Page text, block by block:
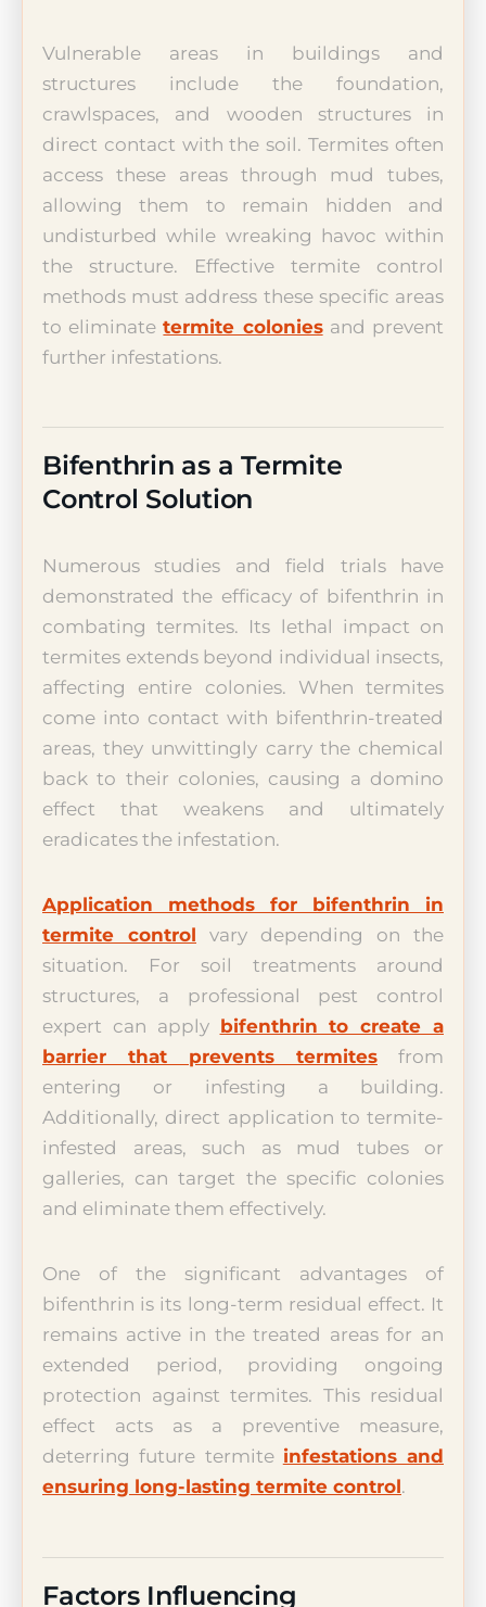
Vulnerable areas in buildings and
structures include the foundation,
crawlspaces, and wooden structures in
direct contact with the soil. Termites often
access these areas through mud tubes,
allowing them to remain hidden and
undisturbed while wreaking havoc within
the structure. Effective termite control
methods must address these specific areas
to eliminatetermite coloniesand prevent
further infestations.
Bifenthrin as a Termite
Control Solution
Numerous studies and field trials have
demonstrated the efficacy of bifenthrin in
combating termites. Its lethal impact on
termites extends beyond individual insects,
affecting entire colonies. When termites
come into contact with bifenthrin-treated
areas, they unwittingly carry the chemical
back to their colonies, causing a domino
effect that weakens and ultimately
eradicates the infestation.
Application methods for bifenthrin in
termite control vary depending on the
situation. For soil treatments around
structures, a professional pest control
expert can apply bifenthrin to create a
barrier that prevents termites from
entering or infesting a building.
Additionally, direct application to termite-
infested areas, such as mud tubes or
galleries, can target the specific colonies
and eliminate them effectively.
One of the significant advantages of
bifenthrin is its long-term residual effect. It
remains active in the treated areas for an
extended period, providing ongoing
protection against termites. This residual
effect acts as a preventive measure,
deterring future termite infestations and
ensuring long-lasting termite control.
Factors Influencing